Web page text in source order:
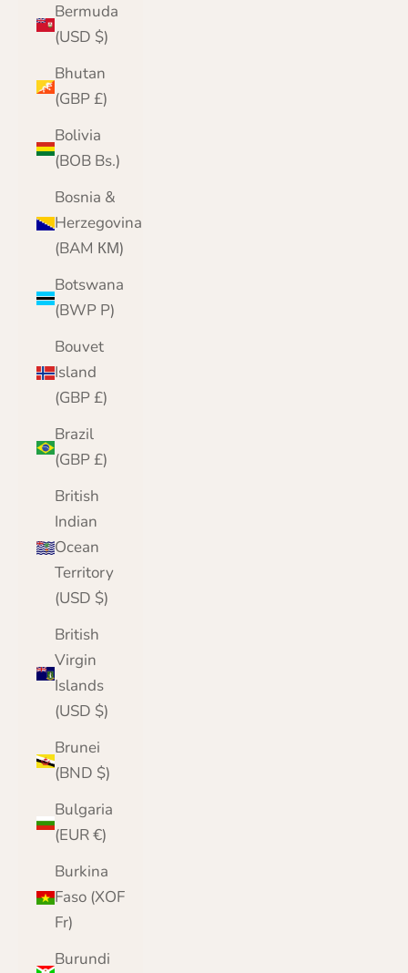
Bermuda
(USD $)
Bhutan
(GBP £)
Bolivia
(BOB Bs.)
Bosnia &
Herzegovina
(BAM КМ)
Botswana
(BWP P)
Bouvet
Island
(GBP £)
Brazil
(GBP £)
British
Indian
Ocean
Territory
(USD $)
British
Virgin
Islands
(USD $)
Brunei
(BND $)
Bulgaria
(EUR €)
Burkina
Faso (XOF
Fr)
Burundi